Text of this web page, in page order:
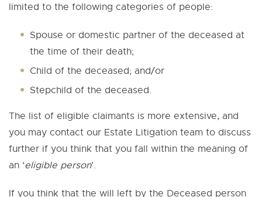
limited to the following categories of people:
Spouse or domestic partner of the deceased at
the time of their death;
Child of the deceased; and/or
Stepchild of the deceased.
The list of eligible claimants is more extensive, and
you may contact our Estate Litigation team to discuss
further if you think that you fall within the meaning of
an ‘eligible person’.
If you think that the will left by the Deceased person